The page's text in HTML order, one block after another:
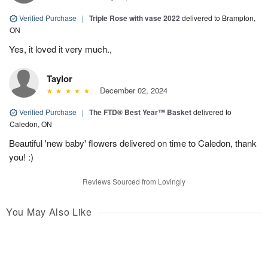
Verified Purchase | Triple Rose with vase 2022delivered to Brampton,
ON
Yes, it loved it very much.,
Taylor
December 02, 2024
Verified Purchase | The FTD® Best Year™ Basketdelivered to
Caledon, ON
Beautiful 'new baby' flowers delivered on time to Caledon, thank
you! :)
Reviews Sourced from Lovingly
You May Also Like